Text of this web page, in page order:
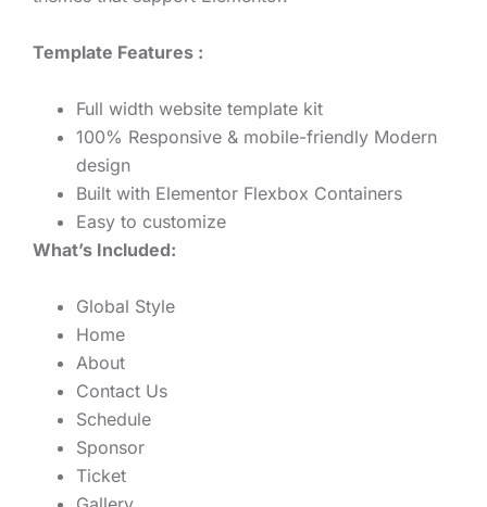
Template Features :
Full width website template kit
100% Responsive & mobile-friendly Modern
design
Built with Elementor Flexbox Containers
Easy to customize
What’s Included:
Global Style
Home
About
Contact Us
Schedule
Sponsor
Ticket